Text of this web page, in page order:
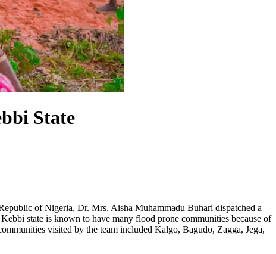
State
of Nigeria, Dr. Mrs. Aisha Muhammadu Buhari dispatched a
state is known to have many flood prone communities because of
visited by the team included Kalgo, Bagudo, Zagga, Jega,